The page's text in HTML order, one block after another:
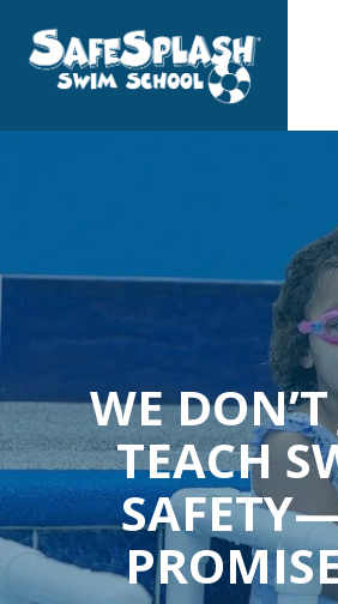
the
main
WE
TEACH